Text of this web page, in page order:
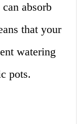
absorb
that your
watering
pots.